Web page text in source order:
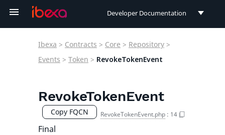
Developer Documentation
User Documentation
Ibexa > Contracts > Core > Repository >
Events > Token > RevokeTokenEvent
RevokeTokenEvent
Copy FQCN RevokeTokenEvent.php : 14
Final